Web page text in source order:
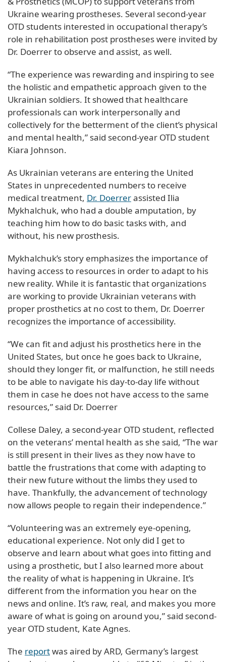
Ukraine wearing prostheses. Several second-year
OTD students interested in occupational therapy’s
role in rehabilitation post prostheses were invited by
Dr. Doerrer to observe and assist, as well.
“The experience was rewarding and inspiring to see
the holistic and empathetic approach given to the
Ukrainian soldiers. It showed that healthcare
professionals can work interpersonally and
collectively for the betterment of the client’s physical
and mental health,” said second-year OTD student
Kiara Johnson.
As Ukrainian veterans are entering the United
States in unprecedented numbers to receive
medical treatment, Dr. Doerrerassisted Ilia
Mykhalchuk, who had a double amputation, by
teaching him how to do basic tasks with, and
without, his new prosthesis.
Mykhalchuk’s story emphasizes the importance of
having access to resources in order to adapt to his
new reality. While it is fantastic that organizations
are working to provide Ukrainian veterans with
proper prosthetics at no cost to them, Dr. Doerrer
recognizes the importance of accessibility.
“We can fit and adjust his prosthetics here in the
United States, but once he goes back to Ukraine,
should they longer fit, or malfunction, he still needs
to be able to navigate his day-to-day life without
them in case he does not have access to the same
resources,” said Dr. Doerrer
Collese Daley, a second-year OTD student, reflected
on the veterans’ mental health as she said, “The war
is still present in their lives as they now have to
battle the frustrations that come with adapting to
their new future without the limbs they used to
have. Thankfully, the advancement of technology
now allows people to regain their independence.”
“Volunteering was an extremely eye-opening,
educational experience. Not only did I get to
observe and learn about what goes into fitting and
using a prosthetic, but I also learned more about
the reality of what is happening in Ukraine. It’s
different from the information you hear on the
news and online. It’s raw, real, and makes you more
aware of what is going on around you,” said second-
year OTD student, Kate Agnes.
The reportwas aired by ARD, Germany’s largest